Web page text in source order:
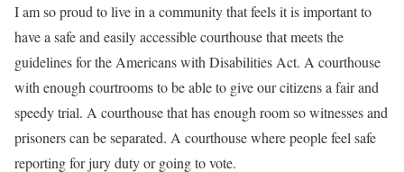
I am so proud to live in a community that feels it is important to
have a safe and easily accessible courthouse that meets the
guidelines for the Americans with Disabilities Act. A courthouse
with enough courtrooms to be able to give our citizens a fair and
speedy trial. A courthouse that has enough room so witnesses and
prisoners can be separated. A courthouse where people feel safe
reporting for jury duty or going to vote.